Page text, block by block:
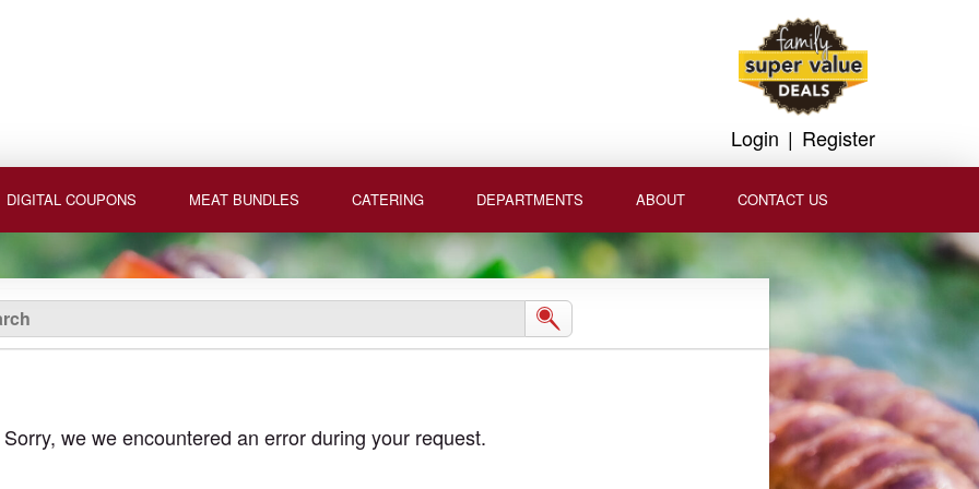
Login | Register
DIGITAL COUPONS MEAT BUNDLES CATERING DEPARTMENTS ABOUT CONTACT US
Sorry, we we encountered an error during your request.